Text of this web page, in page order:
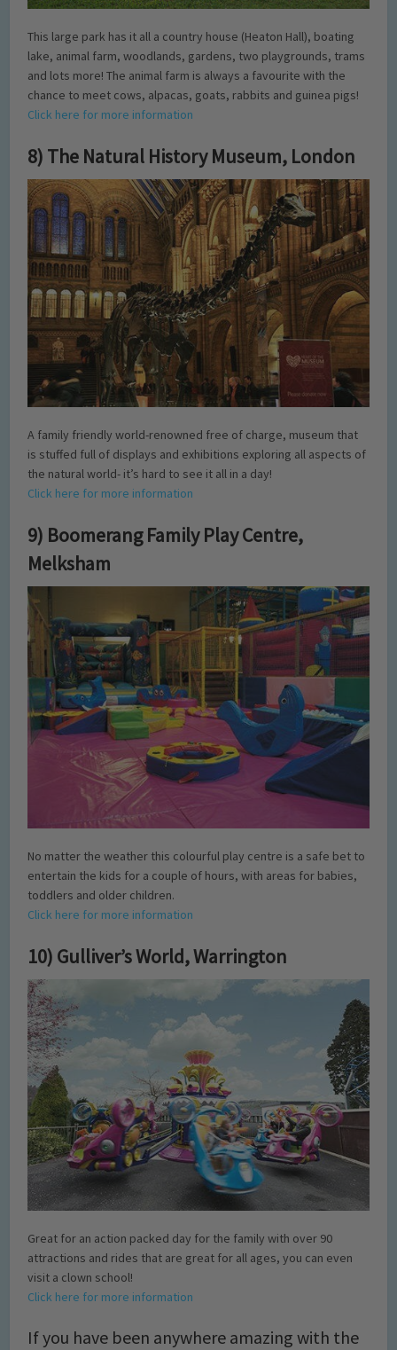
This large park has it all a country house (Heaton Hall), boating
lake, animal farm, woodlands, gardens, two playgrounds, trams
and lots more! The animal farm is always a favourite with the
chance to meet cows, alpacas, goats, rabbits and guinea pigs!
Click here for more information
8) The Natural History Museum, London
A family friendly world-renowned free of charge, museum that
is stuffed full of displays and exhibitions exploring all aspects of
the natural world- it’s hard to see it all in a day!
Click here for more information
9) Boomerang Family Play Centre,
Melksham
No matter the weather this colourful play centre is a safe bet to
entertain the kids for a couple of hours, with areas for babies,
toddlers and older children.
Click here for more information
10) Gulliver’s World, Warrington
Great for an action packed day for the family with over 90
attractions and rides that are great for all ages, you can even
visit a clown school!
Click here for more information
If you have been anywhere amazing with the